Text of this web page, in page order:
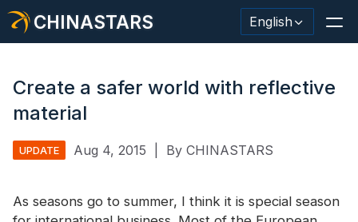
CHINASTARS English
Safety Clothing
Create a safer world with reflective
material
UPDATE Aug 4, 2015 By CHINASTARS
As seasons go to summer, I think it is special season